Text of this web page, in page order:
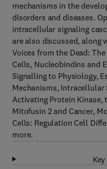
mechanisms in the
disorders and diseases.
intracellular signaling
are also discussed, along
Voices from the Dead:
Cells, Nucleobindins and
Signalling to Physiology,
Mechanisms, Intracellular
Activating Protein Kinase,
Mitofusin 2 and Cancer,
Cells: Regulation Cell
more.